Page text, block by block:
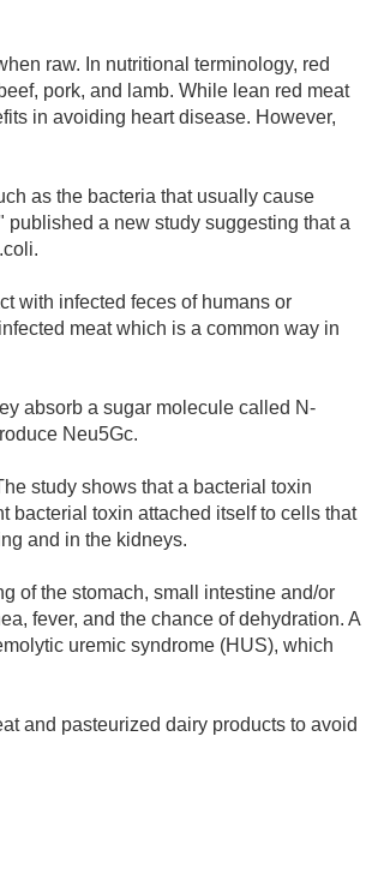
raw. In nutritional terminology, red
pork, and lamb. While lean red meat
in avoiding heart disease. However,
as the bacteria that usually cause
published a new study suggesting that a
with infected feces of humans or
meat which is a common way in
absorb a sugar molecule called N-
Neu5Gc.
study shows that a bacterial toxin
bacterial toxin attached itself to cells that
and in the kidneys.
of the stomach, small intestine and/or
fever, and the chance of dehydration. A
uremic syndrome (HUS), which
and pasteurized dairy products to avoid